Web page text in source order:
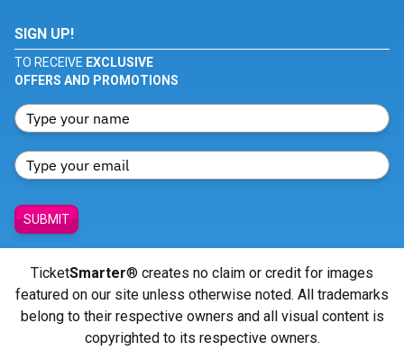
SIGN UP!
TO RECEIVE EXCLUSIVE
OFFERS AND PROMOTIONS
SUBMIT
TicketSmarter® creates no claim or credit for images
featured on our site unless otherwise noted. All trademarks
belong to their respective owners and all visual content is
copyrighted to its respective owners.